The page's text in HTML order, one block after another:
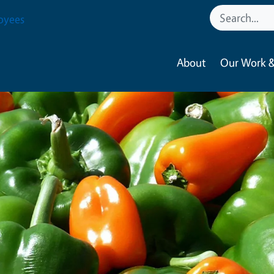
About Our Work